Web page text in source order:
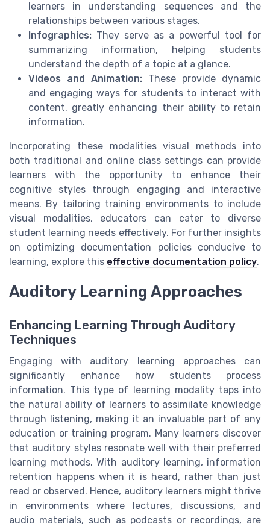
learners in understanding sequences and the
relationships between various stages.
Infographics: They serve as a powerful tool for
summarizing information, helping students
understand the depth of a topic at a glance.
Videos and Animation: These provide dynamic
and engaging ways for students to interact with
content, greatly enhancing their ability to retain
information.
Incorporating these modalities visual methods into
both traditional and online class settings can provide
learners with the opportunity to enhance their
cognitive styles through engaging and interactive
means. By tailoring training environments to include
visual modalities, educators can cater to diverse
student learning needs effectively. For further insights
on optimizing documentation policies conducive to
learning, explore this effective documentation policy.
Auditory Learning Approaches
Enhancing Learning Through Auditory
Techniques
Engaging with auditory learning approaches can
significantly enhance how students process
information. This type of learning modality taps into
the natural ability of learners to assimilate knowledge
through listening, making it an invaluable part of any
education or training program. Many learners discover
that auditory styles resonate well with their preferred
learning methods. With auditory learning, information
retention happens when it is heard, rather than just
read or observed. Hence, auditory learners might thrive
in environments where lectures, discussions, and
audio materials, such as podcasts or recordings, are